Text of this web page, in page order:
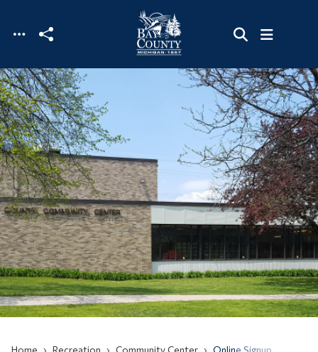
Skip to main content
Home Recreation Community Center Online Signup